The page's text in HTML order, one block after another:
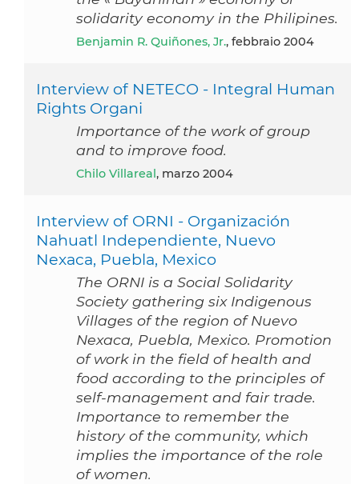
solidarity economy in the Philipines.
Benjamin R. Quiñones, Jr., febbraio 2004
Interview of NETECO - Integral Human
Rights Organi
Importance of the work of group
and to improve food.
Chilo Villareal , marzo 2004
Interview of ORNI - Organización
Nahuatl Independiente, Nuevo
Nexaca, Puebla, Mexico
The ORNI is a Social Solidarity
Society gathering six Indigenous
Villages of the region of Nuevo
Nexaca, Puebla, Mexico. Promotion
of work in the field of health and
food according to the principles of
self-management and fair trade.
Importance to remember the
history of the community, which
implies the importance of the role
of women.